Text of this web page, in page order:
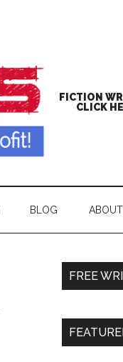
FICTION
CLICK
BLOG ABOUT
FREE